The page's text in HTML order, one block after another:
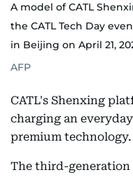
A model of CATL
the CATL Tech Day
in Beijing on April 21,
AFP
CATL's Shenxing
charging an
premium technology.
The third-generation